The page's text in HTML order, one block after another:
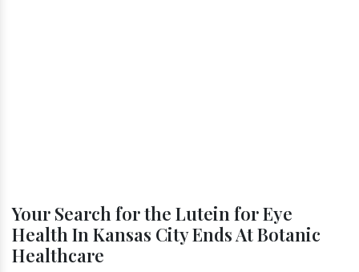
Your Search for the Lutein for Eye
Health In Kansas City Ends At Botanic
Healthcare